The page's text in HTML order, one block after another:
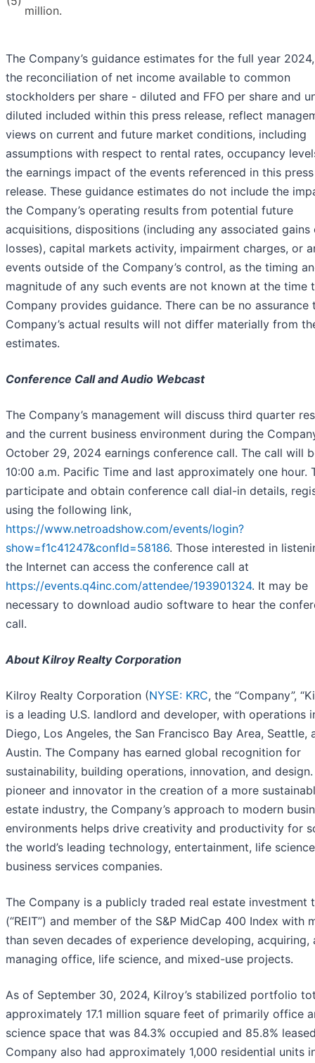
million.
The Company’s guidance estimates for the full year
the reconciliation of net income available to common
stockholders per share - diluted and FFO per share and
diluted included within this press release, reflect
views on current and future market conditions, including
assumptions with respect to rental rates, occupancy
the earnings impact of the events referenced in this press
release. These guidance estimates do not include the
the Company’s operating results from potential future
acquisitions, dispositions (including any associated gains
losses), capital markets activity, impairment charges, or
events outside of the Company’s control, as the timing
magnitude of any such events are not known at the time
Company provides guidance. There can be no assurance
Company’s actual results will not differ materially from
estimates.
Conference Call and Audio Webcast
The Company’s management will discuss third quarter
and the current business environment during the
October 29, 2024 earnings conference call. The call will
10:00 a.m. Pacific Time and last approximately one hour.
participate and obtain conference call dial-in details,
using the following link,
https://www.netroadshow.com/events/login?
show=f1c41247&confId=58186. Those interested in
the Internet can access the conference call at
https://events.q4inc.com/attendee/193901324. It may be
necessary to download audio software to hear the
call.
About Kilroy Realty Corporation
Kilroy Realty Corporation (NYSE: KRC, the “Company”,
is a leading U.S. landlord and developer, with operations
Diego, Los Angeles, the San Francisco Bay Area, Seattle,
Austin. The Company has earned global recognition for
sustainability, building operations, innovation, and
pioneer and innovator in the creation of a more
estate industry, the Company’s approach to modern
environments helps drive creativity and productivity for
the world’s leading technology, entertainment, life
business services companies.
The Company is a publicly traded real estate investment
(“REIT”) and member of the S&P MidCap 400 Index with
than seven decades of experience developing, acquiring,
managing office, life science, and mixed-use projects.
As of September 30, 2024, Kilroy’s stabilized portfolio
approximately 17.1 million square feet of primarily office
science space that was 84.3% occupied and 85.8%
Company also had approximately 1,000 residential units